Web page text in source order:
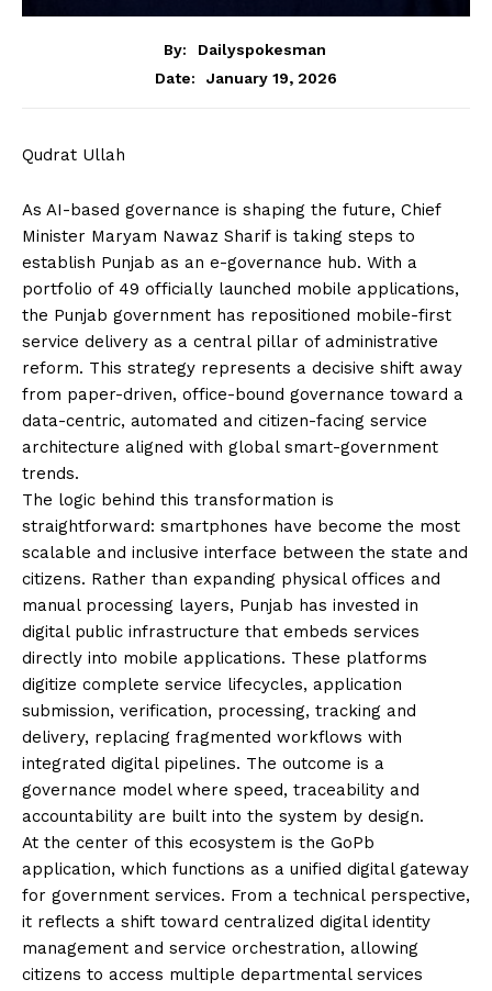
By:
Dailyspokesman
Date:
January 19, 2026
Qudrat Ullah
As AI-based governance is shaping the future, Chief
Minister Maryam Nawaz Sharif is taking steps to
establish Punjab as an e-governance hub. With a
portfolio of 49 officially launched mobile applications,
the Punjab government has repositioned mobile-first
service delivery as a central pillar of administrative
reform. This strategy represents a decisive shift away
from paper-driven, office-bound governance toward a
data-centric, automated and citizen-facing service
architecture aligned with global smart-government
trends.
The logic behind this transformation is
straightforward: smartphones have become the most
scalable and inclusive interface between the state and
citizens. Rather than expanding physical offices and
manual processing layers, Punjab has invested in
digital public infrastructure that embeds services
directly into mobile applications. These platforms
digitize complete service lifecycles, application
submission, verification, processing, tracking and
delivery, replacing fragmented workflows with
integrated digital pipelines. The outcome is a
governance model where speed, traceability and
accountability are built into the system by design.
At the center of this ecosystem is the GoPb
application, which functions as a unified digital gateway
for government services. From a technical perspective,
it reflects a shift toward centralized digital identity
management and service orchestration, allowing
citizens to access multiple departmental services